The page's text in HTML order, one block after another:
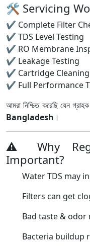
🛠 Servicing
✔ Complete Filter
✔ TDS Level Testing
✔ RO Membrane
✔ Leakage Testing
✔ Cartridge
✔ Full Performance
আমরা নিশ্চিত করেছি যেন
Bangladesh ।
⚠ Why
Important?
Water TDS may
Filters can get
Bad taste & odor
Bacteria buildup